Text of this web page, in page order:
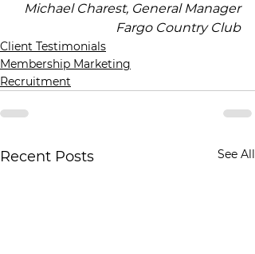
Michael Charest, General Manager
Fargo Country Club
Client Testimonials
Membership Marketing
Recruitment
Recent Posts See All